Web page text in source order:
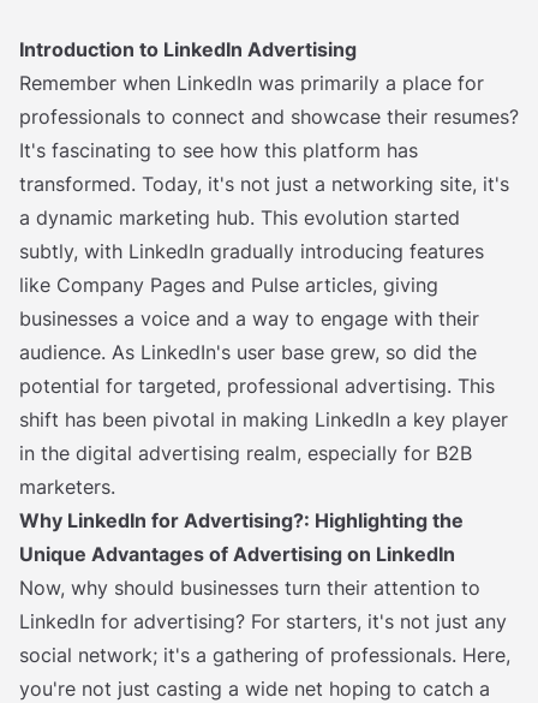
Introduction to LinkedIn Advertising
Remember when LinkedIn was primarily a place for
professionals to connect and showcase their resumes?
It's fascinating to see how this platform has
transformed. Today, it's not just a networking site, it's
a dynamic marketing hub. This evolution started
subtly, with LinkedIn gradually introducing features
like Company Pages and Pulse articles, giving
businesses a voice and a way to engage with their
audience. As LinkedIn's user base grew, so did the
potential for targeted, professional advertising. This
shift has been pivotal in making LinkedIn a key player
in the digital advertising realm, especially for B2B
marketers.
Why LinkedIn for Advertising?: Highlighting the
Unique Advantages of Advertising on LinkedIn
Now, why should businesses turn their attention to
LinkedIn for advertising? For starters, it's not just any
social network; it's a gathering of professionals. Here,
you're not just casting a wide net hoping to catch a